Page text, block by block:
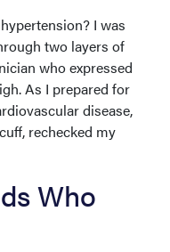
I was
two layers of
who expressed
As I prepared for
disease,
rechecked my
Who